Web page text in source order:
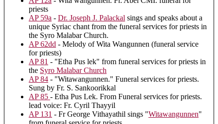
priests
AP 59a - Dr. Joseph J. Palackal sings and speaks about a
unique Syriac chant from the funeral services for priests in
the Syro Malabar Church.
AP 62dd - Melody of Wita Wangunnen (funeral service
for priests)
AP 81 - "Etha Pus lek" from funeral services for priests in
the Syro Malabar Church
AP 84 - "Witawangunnen." Funeral services for priests.
Sung by Fr. S. Sankoorikkal
AP 85 - Etha Pus Lek. From Funeral services for priests.
lead voice: Fr. Cyril Thayyil
AP 131 - Fr George Vithayathil sings "Witawangunnen"